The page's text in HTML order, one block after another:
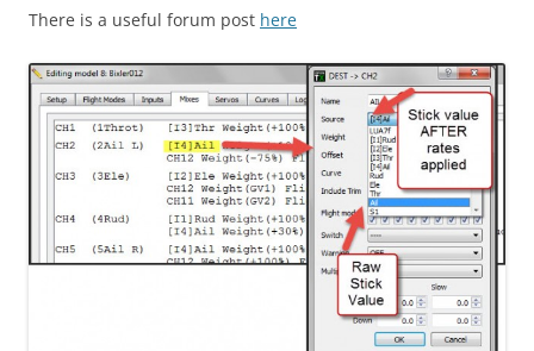
There is a useful forum post here